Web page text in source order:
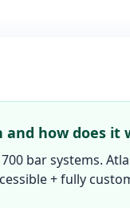
how does it
bar systems.
+ fully